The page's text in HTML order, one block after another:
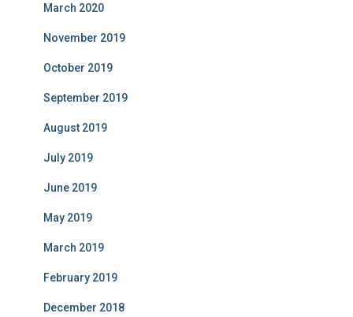
March 2020
November 2019
October 2019
September 2019
August 2019
July 2019
June 2019
May 2019
March 2019
February 2019
December 2018